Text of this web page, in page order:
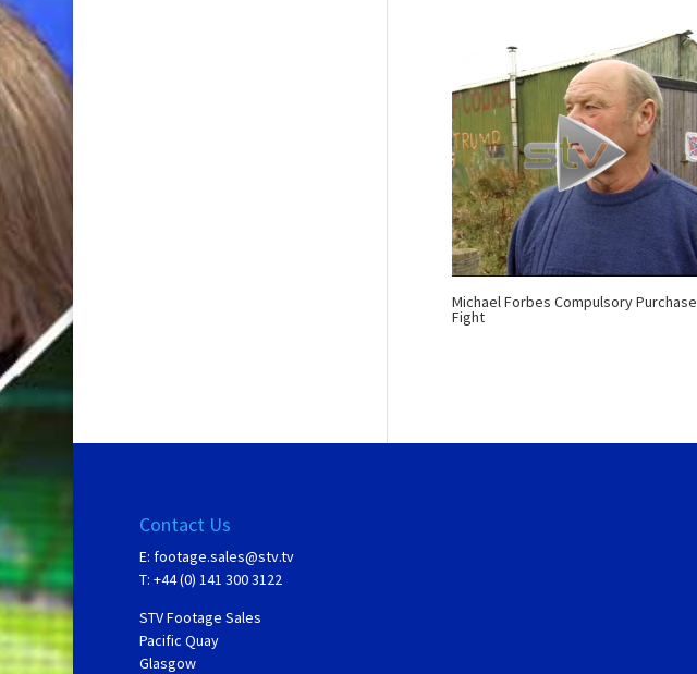
Michael Forbes Compulsory Purchase
Fight
Contact Us
E: footage.sales@stv.tv
T: +44 (0) 141 300 3122
STV Footage Sales
Pacific Quay
Glasgow